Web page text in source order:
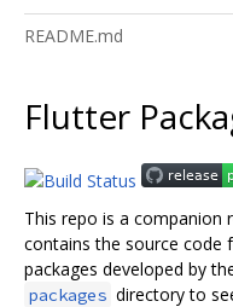
README.md
Flutter
This repo is a companion
contains the source code
packages developed by
packages directory to